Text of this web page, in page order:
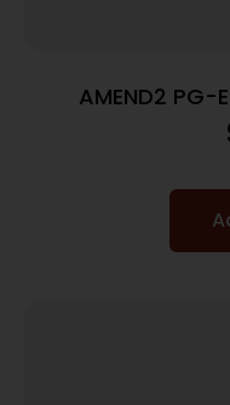
AMEND2 PG-